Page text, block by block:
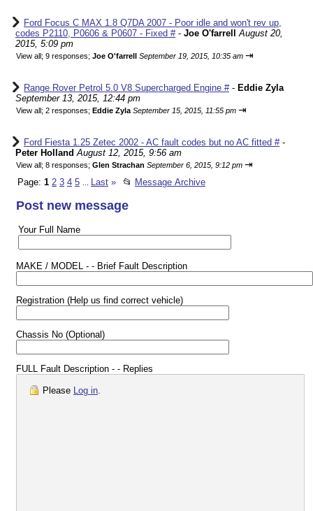
Ford Focus C MAX 1.8 Q7DA 2007 - Poor idle and won't rev up,
codes P2110, P0606 & P0607 - Fixed #- Joe O'farrell
August 20,
2015, 5:09 pm
View all; 9 responses; Joe O'farrell September 19, 2015, 10:35 am ⇥
Range Rover Petrol 5.0 V8 Supercharged Engine #- Eddie Zyla
September 13, 2015, 12:44 pm
View all; 2 responses; Eddie Zyla September 15, 2015, 11:55 pm ⇥
Ford Fiesta 1.25 Zetec 2002 - AC fault codes but no AC fitted #-
Peter Holland August 12, 2015, 9:56 am
View all; 8 responses; Glen Strachan September 6, 2015, 9:12 pm ⇥
Page: 1 2 3 4 5 Last » 📂 Message Archive
Post new message
Your Full Name
MAKE / MODEL - - Brief Fault Description
Registration (Help us find correct vehicle)
Chassis No (Optional)
FULL Fault Description - - Replies
Please Log in.